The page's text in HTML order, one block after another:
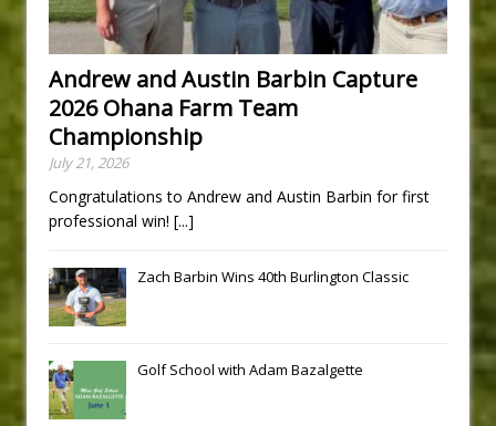
Andrew and Austin Barbin Capture
2026 Ohana Farm Team
Championship
July 21, 2026
Congratulations to Andrew and Austin Barbin for first
professional win! [...]
Zach Barbin Wins 40th Burlington Classic
Golf School with Adam Bazalgette